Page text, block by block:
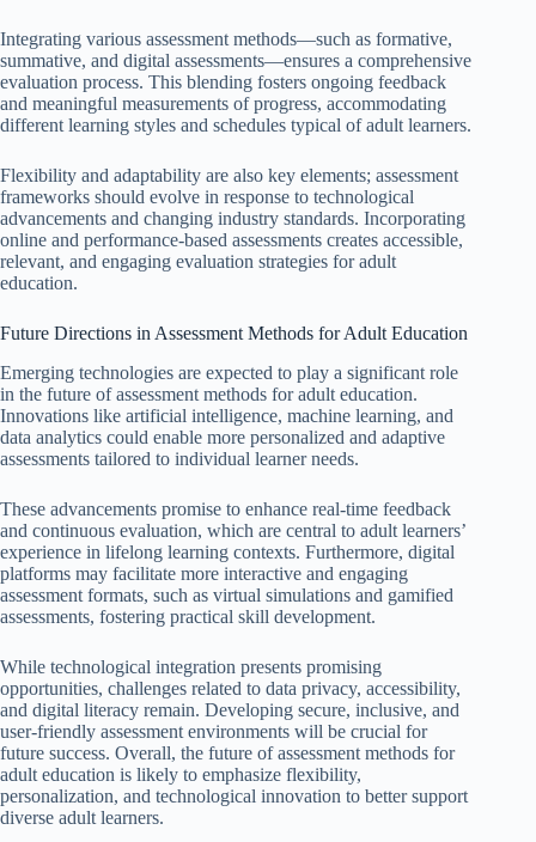
Integrating various assessment methods—such as formative,
summative, and digital assessments—ensures a comprehensive
evaluation process. This blending fosters ongoing feedback
and meaningful measurements of progress, accommodating
different learning styles and schedules typical of adult learners.
Flexibility and adaptability are also key elements; assessment
frameworks should evolve in response to technological
advancements and changing industry standards. Incorporating
online and performance-based assessments creates accessible,
relevant, and engaging evaluation strategies for adult
education.
Future Directions in Assessment Methods for Adult Education
Emerging technologies are expected to play a significant role
in the future of assessment methods for adult education.
Innovations like artificial intelligence, machine learning, and
data analytics could enable more personalized and adaptive
assessments tailored to individual learner needs.
These advancements promise to enhance real-time feedback
and continuous evaluation, which are central to adult learners’
experience in lifelong learning contexts. Furthermore, digital
platforms may facilitate more interactive and engaging
assessment formats, such as virtual simulations and gamified
assessments, fostering practical skill development.
While technological integration presents promising
opportunities, challenges related to data privacy, accessibility,
and digital literacy remain. Developing secure, inclusive, and
user-friendly assessment environments will be crucial for
future success. Overall, the future of assessment methods for
adult education is likely to emphasize flexibility,
personalization, and technological innovation to better support
diverse adult learners.